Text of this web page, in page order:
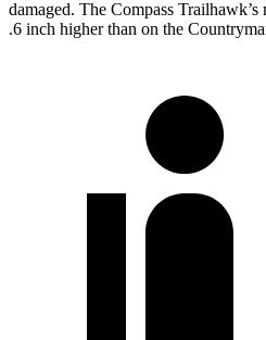
damaged. The Compass
.6 inch higher than on the